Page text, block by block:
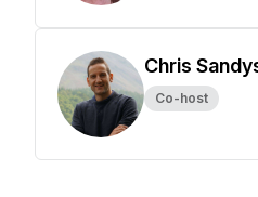
Chris
Co-host